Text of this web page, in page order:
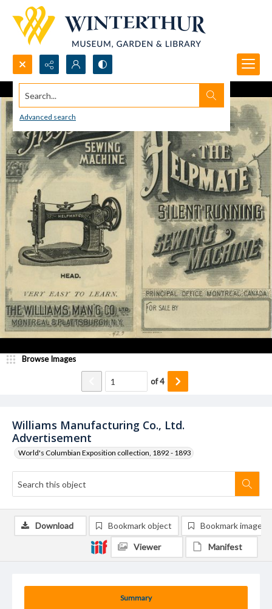
Search...
Advanced search
Williams Manufacturing Co., Ltd.
Advertisement
World's Columbian Exposition collection, 1892 - 1893
Browse Images
of4
Summary
Download Bookmark object Bookmark image
Viewer Manifest